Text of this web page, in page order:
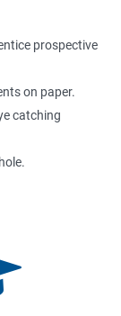
prospective
on paper.
catching